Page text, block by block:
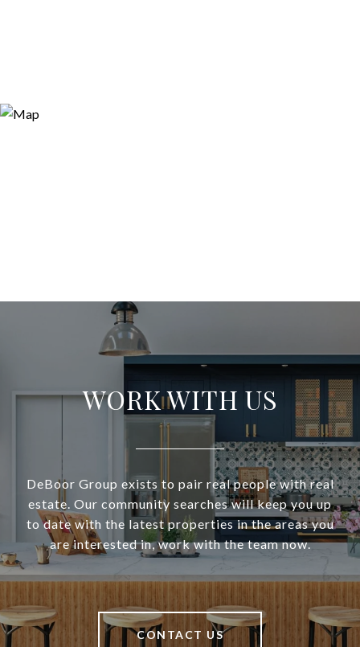
WORK WITH US
DeBoor Group exists to pair real people with real
estate. Our community searches will keep you up
to date with the latest properties in the areas you
are interested in, work with the team now.
CONTACT US